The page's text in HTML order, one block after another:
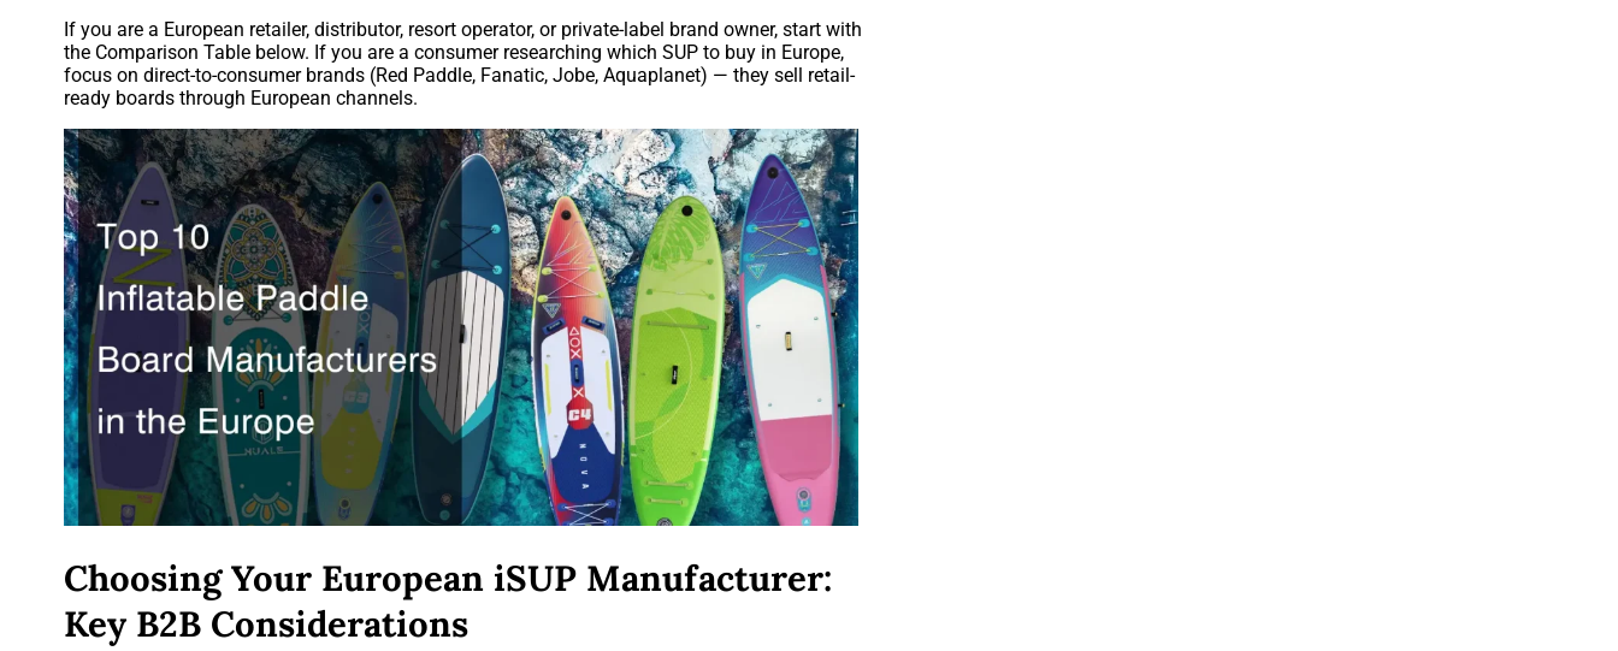
If you are a European retailer, distributor, resort operator, or private-label brand owner, start with
the Comparison Table below. If you are a consumer researching which SUP to buy in Europe,
focus on direct-to-consumer brands (Red Paddle, Fanatic, Jobe, Aquaplanet) — they sell retail-
ready boards through European channels.
Choosing Your European iSUP Manufacturer:
Key B2B Considerations